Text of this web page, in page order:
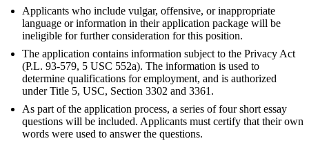
Applicants who include vulgar, offensive, or inappropriate
language or information in their application package will be
ineligible for further consideration for this position.
The application contains information subject to the Privacy Act
(P.L. 93-579, 5 USC 552a). The information is used to
determine qualifications for employment, and is authorized
under Title 5, USC, Section 3302 and 3361.
As part of the application process, a series of four short essay
questions will be included. Applicants must certify that their own
words were used to answer the questions.